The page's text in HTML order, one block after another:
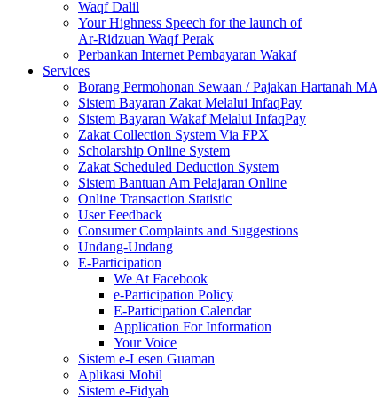
Waqf Dalil
Your Highness Speech for the launch of
Ar-Ridzuan Waqf Perak
Perbankan Internet Pembayaran Wakaf
Services
Borang Permohonan Sewaan / Pajakan Hartanah
Sistem Bayaran Zakat Melalui InfaqPay
Sistem Bayaran Wakaf Melalui InfaqPay
Zakat Collection System Via FPX
Scholarship Online System
Zakat Scheduled Deduction System
Sistem Bantuan Am Pelajaran Online
Online Transaction Statistic
User Feedback
Consumer Complaints and Suggestions
Undang-Undang
E-Participation
We At Facebook
e-Participation Policy
E-Participation Calendar
Application For Information
Your Voice
Sistem e-Lesen Guaman
Aplikasi Mobil
Sistem e-Fidyah